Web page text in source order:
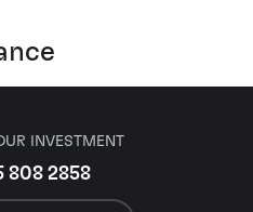
INVESTMENT
808 2858